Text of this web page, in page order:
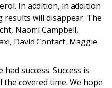
In addition, in addition
will disappear. The
Naomi Campbell,
David Contact, Maggie
success. Success is
covered time. We hope